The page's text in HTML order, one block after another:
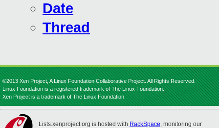
Date
Thread
©2013 Xen Project, A Linux Foundation Collaborative Project. All Rights Reserved.
Linux Foundation is a registered trademark of The Linux Foundation.
Xen Project is a trademark of The Linux Foundation.
Lists.xenproject.org is hosted with RackSpace, monitoring our